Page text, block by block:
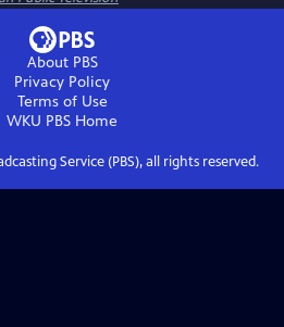
About PBS
Privacy Policy
Terms of Use
WKU PBS Home
Service (PBS), all rights reserved.